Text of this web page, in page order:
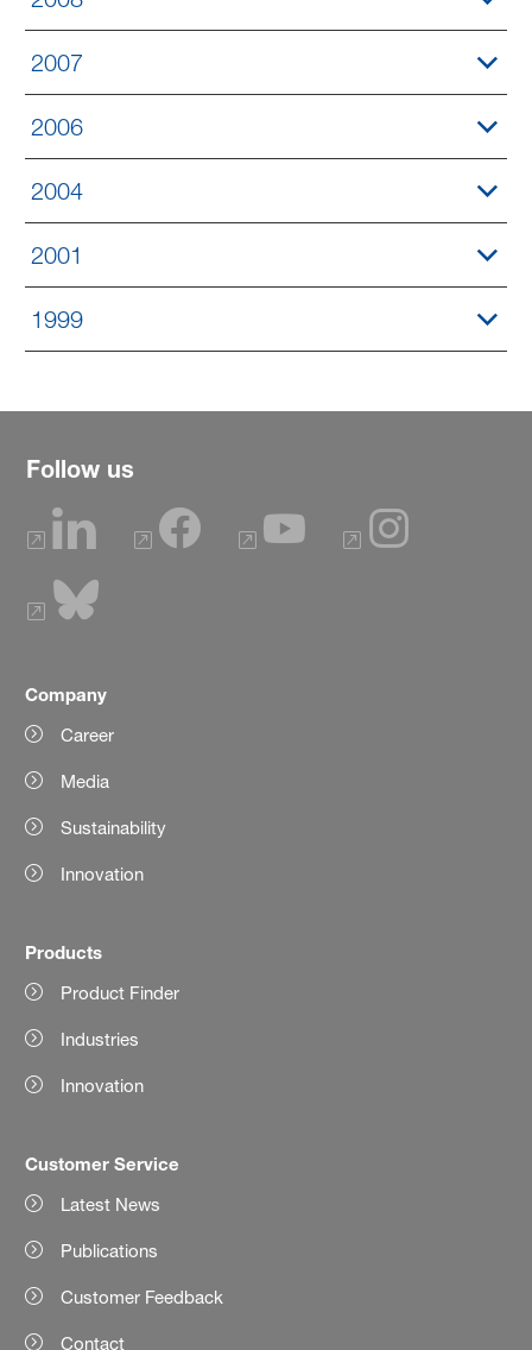
2007
2006
2004
2001
1999
Follow us
Company
Career
Media
Sustainability
Innovation
Products
Product Finder
Industries
Innovation
Customer Service
Latest News
Publications
Customer Feedback
Contact